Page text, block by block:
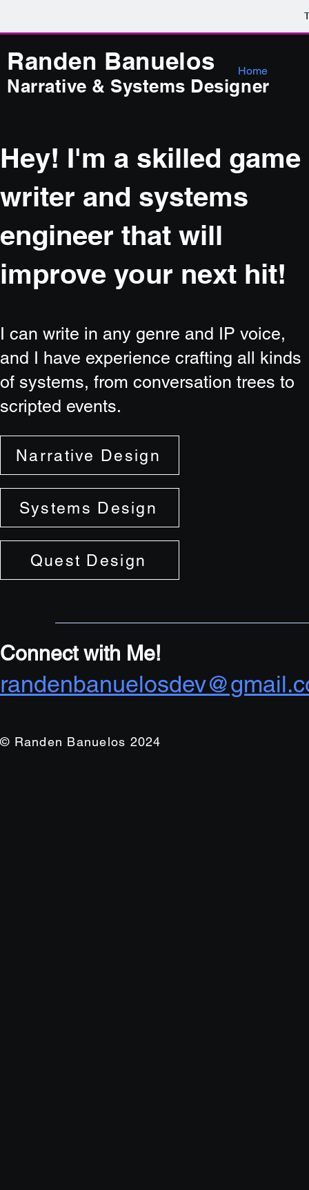
Randen Banuelos
Narrative & Systems Designer
Home
Hey! I'm a skilled game
writer and systems
engineer that will
improve your next hit!
I can write in any genre and IP voice,
and I have experience crafting all kinds
of systems, from conversation trees to
scripted events.
Narrative Design
Systems Design
Quest Design
Connect with Me!
© Randen Banuelos 2024